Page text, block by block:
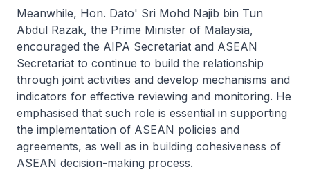
Meanwhile, Hon. Dato' Sri Mohd Najib bin Tun
Abdul Razak, the Prime Minister of Malaysia,
encouraged the AIPA Secretariat and ASEAN
Secretariat to continue to build the relationship
through joint activities and develop mechanisms and
indicators for effective reviewing and monitoring. He
emphasised that such role is essential in supporting
the implementation of ASEAN policies and
agreements, as well as in building cohesiveness of
ASEAN decision-making process.